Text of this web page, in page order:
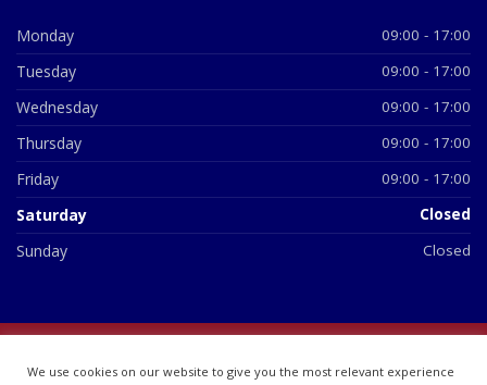
Monday 09:00 - 17:00
Tuesday 09:00 - 17:00
Wednesday 09:00 - 17:00
Thursday 09:00 - 17:00
Friday 09:00 - 17:00
Saturday Closed
Sunday Closed
07748360
We use cookies on our website to give you the most relevant experience